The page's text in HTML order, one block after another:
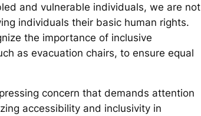
and vulnerable individuals, we are not
individuals their basic human rights.
the importance of inclusive
as evacuation chairs, to ensure equal
concern that demands attention
accessibility and inclusivity in